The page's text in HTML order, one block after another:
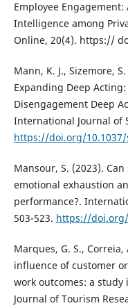
Employee
Intelligence among
Online, 20(4). https://
Mann, K. J., Sizemore,
Expanding Deep
Disengagement Deep
International Journal of
https://doi.org/10.1037/
Mansour, S. (2023).
emotional exhaustion
performance?.
503-523. https://doi.org/
Marques, G. S., Correia,
influence of customer
work outcomes: a
Journal of Tourism